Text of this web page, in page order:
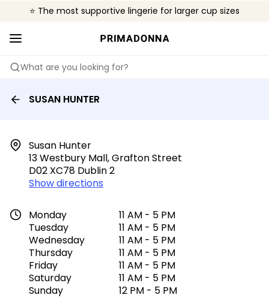
⭐ The most supportive lingerie for larger cup sizes
❤️ The look you want, the support you need.
🌍 Sold in 4000+ lingerie boutiques worldwide
What are you looking for?
SUSAN HUNTER
Susan Hunter
13 Westbury Mall, Grafton Street
D02 XC78 Dublin 2
Show directions
Monday
11 AM - 5 PM
Tuesday
11 AM - 5 PM
Wednesday
11 AM - 5 PM
Thursday
11 AM - 5 PM
Friday
11 AM - 5 PM
Saturday
11 AM - 5 PM
Sunday
12 PM - 5 PM